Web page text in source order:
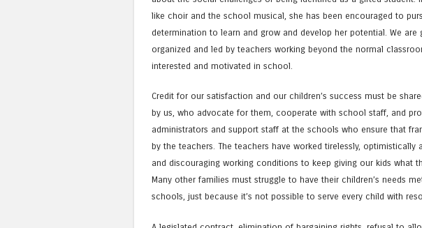
like choir and the school musical, she has been encouraged to
determination to learn and grow and develop her potential. We
organized and led by teachers working beyond the normal
interested and motivated in school.
Credit for our satisfaction and our children’s success must be
by us, who advocate for them, cooperate with school staff, and
administrators and support staff at the schools who ensure that
by the teachers. The teachers have worked tirelessly, optimistically
and discouraging working conditions to keep giving our kids what
Many other families must struggle to have their children’s needs
schools, just because it’s not possible to serve every child with